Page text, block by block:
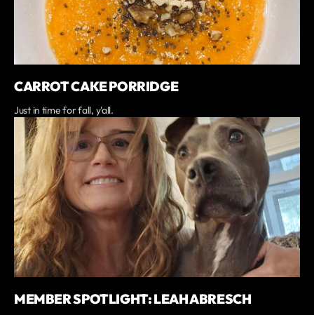
CARROT CAKE PORRIDGE
Just in time for fall, y'all.
MEMBER SPOTLIGHT: LEAH ABRESCH